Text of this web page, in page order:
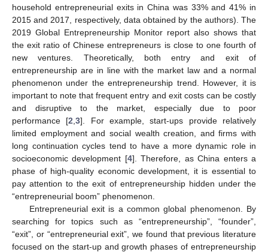
household entrepreneurial exits in China was 33% and 41% in
2015 and 2017, respectively, data obtained by the authors). The
2019 Global Entrepreneurship Monitor report also shows that
the exit ratio of Chinese entrepreneurs is close to one fourth of
new ventures. Theoretically, both entry and exit of
entrepreneurship are in line with the market law and a normal
phenomenon under the entrepreneurship trend. However, it is
important to note that frequent entry and exit costs can be costly
and disruptive to the market, especially due to poor
performance [2 ,3]. For example, start-ups provide relatively
limited employment and social wealth creation, and firms with
long continuation cycles tend to have a more dynamic role in
socioeconomic development [4]. Therefore, as China enters a
phase of high-quality economic development, it is essential to
pay attention to the exit of entrepreneurship hidden under the
“entrepreneurial boom” phenomenon.
Entrepreneurial exit is a common global phenomenon. By
searching for topics such as “entrepreneurship”, “founder”,
“exit”, or “entrepreneurial exit”, we found that previous literature
focused on the start-up and growth phases of entrepreneurship